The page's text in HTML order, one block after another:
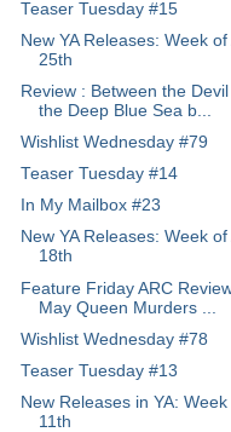
Teaser Tuesday #15
New YA Releases: Week
25th
Review : Between the Devil
the Deep Blue Sea b...
Wishlist Wednesday #79
Teaser Tuesday #14
In My Mailbox #23
New YA Releases: Week of
18th
Feature Friday ARC
May Queen Murders ...
Wishlist Wednesday #78
Teaser Tuesday #13
New Releases in YA: Week
11th